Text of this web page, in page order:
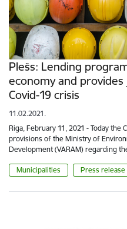
Plešs: Lending
economy and
Covid-19 crisis
11.02.2021.
Riga, February 11, 2021 - Today
provisions of the Ministry of
Development (VARAM) regarding
Municipalities Press release